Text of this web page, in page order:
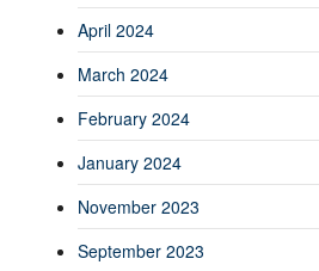
April 2024
March 2024
February 2024
January 2024
November 2023
September 2023